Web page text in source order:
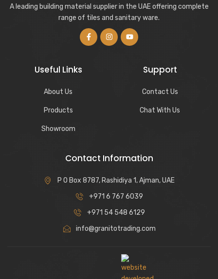
A leading building material supplier in the UAE offering complete
range of tiles and sanitary ware.
Useful Links
About Us
Products
Showroom
Support
Contact Us
Chat With Us
Contact Information
P O Box 8787, Rashidiya 1, Ajman, UAE
+971 6 767 6039
+971 54 548 6129
info@granitotrading.com